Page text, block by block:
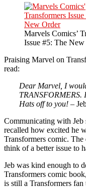
Marvels Comics’
Issue #5: The
Praising Marvel on
read:
Dear Marvel, I
TRANSFORMERS.
Hats off to you! –
Communicating with Jeb
recalled how excited he
Transformers comic.
think of a better issue to
Jeb was kind enough to
Transformers comic
is still a Transformers fan